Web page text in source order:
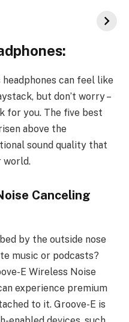
can feel like
but don’t worry –
for you. The five best
above the
sound quality that
world.
Canceling
by the outside nose
music or podcasts?
E Wireless Noise
experience premium
to it. Groove-E is